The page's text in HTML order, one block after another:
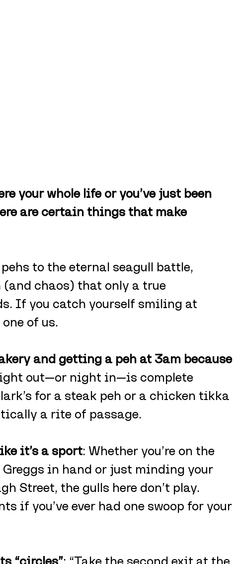
your whole life or you’ve just been
are certain things that make
to the eternal seagull battle,
(and chaos) that only a true
If you catch yourself smiling at
of us.
and getting a peh at 3am because
out—or night in—is complete
for a steak peh or a chicken tikka
a rite of passage.
it’s a sport: Whether you’re on the
in hand or just minding your
Street, the gulls here don’t play.
if you’ve ever had one swoop for your